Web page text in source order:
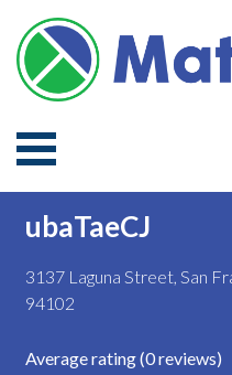
ubaTaeCJ
3137 Laguna Street, San
94102
Average rating (0 reviews)